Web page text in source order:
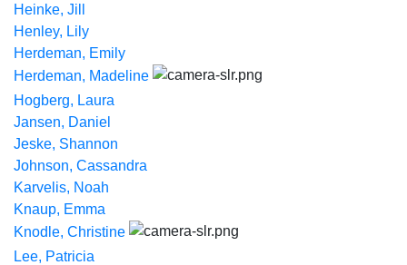
Heinke, Jill
Henley, Lily
Herdeman, Emily
Herdeman, Madeline
Hogberg, Laura
Jansen, Daniel
Jeske, Shannon
Johnson, Cassandra
Karvelis, Noah
Knaup, Emma
Knodle, Christine
Lee, Patricia